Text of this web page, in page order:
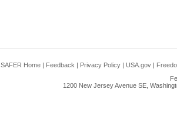
SAFER Home | Feedback | Privacy Policy | USA.gov |
1200 New Jersey Avenue SE,